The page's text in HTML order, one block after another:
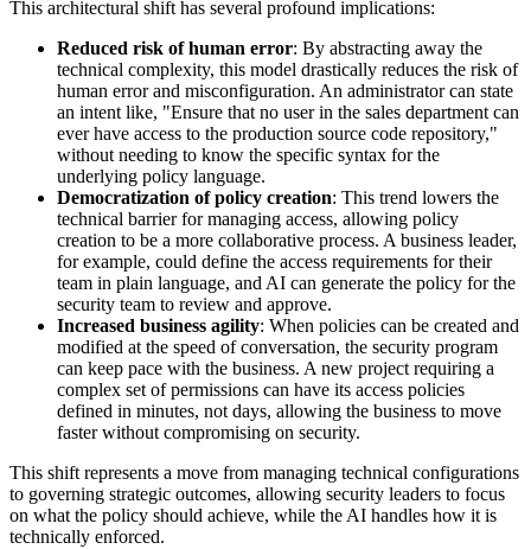
This architectural shift has several profound implications:
Reduced risk of human error: By abstracting away the
technical complexity, this model drastically reduces the risk of
human error and misconfiguration. An administrator can state
an intent like, "Ensure that no user in the sales department can
ever have access to the production source code repository,"
without needing to know the specific syntax for the
underlying policy language.
Democratization of policy creation: This trend lowers the
technical barrier for managing access, allowing policy
creation to be a more collaborative process. A business leader,
for example, could define the access requirements for their
team in plain language, and AI can generate the policy for the
security team to review and approve.
Increased business agility: When policies can be created and
modified at the speed of conversation, the security program
can keep pace with the business. A new project requiring a
complex set of permissions can have its access policies
defined in minutes, not days, allowing the business to move
faster without compromising on security.
This shift represents a move from managing technical configurations
to governing strategic outcomes, allowing security leaders to focus
on what the policy should achieve, while the AI handles how it is
technically enforced.